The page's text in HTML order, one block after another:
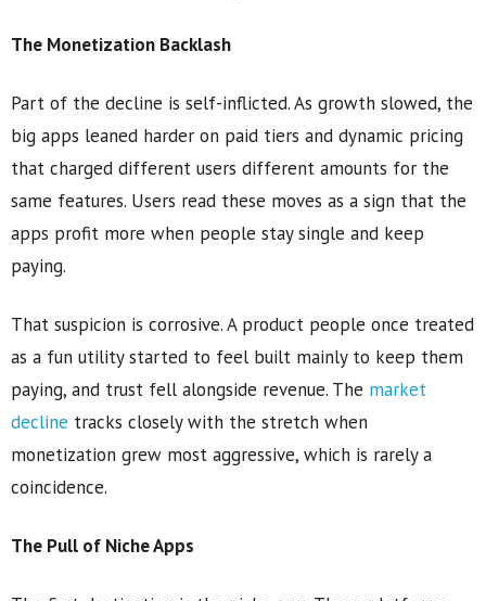
The Monetization Backlash
Part of the decline is self-inflicted. As growth slowed, the
big apps leaned harder on paid tiers and dynamic pricing
that charged different users different amounts for the
same features. Users read these moves as a sign that the
apps profit more when people stay single and keep
paying.
That suspicion is corrosive. A product people once treated
as a fun utility started to feel built mainly to keep them
paying, and trust fell alongside revenue. The market
decline tracks closely with the stretch when
monetization grew most aggressive, which is rarely a
coincidence.
The Pull of Niche Apps